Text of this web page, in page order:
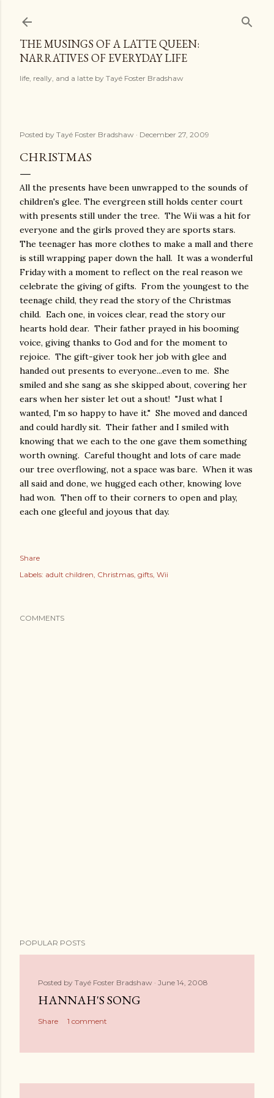
THE MUSINGS OF A LATTE QUEEN:
NARRATIVES OF EVERYDAY LIFE
life, really, and a latte by Tayé Foster Bradshaw
Posted by Tayé Foster Bradshaw December 27, 2009
CHRISTMAS
All the presents have been unwrapped to the sounds of
children's glee. The evergreen still holds center court
with presents still under the tree. The Wii was a hit for
everyone and the girls proved they are sports stars.
The teenager has more clothes to make a mall and there
is still wrapping paper down the hall. It was a wonderful
Friday with a moment to reflect on the real reason we
celebrate the giving of gifts. From the youngest to the
teenage child, they read the story of the Christmas
child. Each one, in voices clear, read the story our
hearts hold dear. Their father prayed in his booming
voice, giving thanks to God and for the moment to
rejoice. The gift-giver took her job with glee and
handed out presents to everyone...even to me. She
smiled and she sang as she skipped about, covering her
ears when her sister let out a shout! "Just what I
wanted, I'm so happy to have it." She moved and danced
and could hardly sit. Their father and I smiled with
knowing that we each to the one gave them something
worth owning. Careful thought and lots of care made
our tree overflowing, not a space was bare. When it was
all said and done, we hugged each other, knowing love
had won. Then off to their corners to open and play,
each one gleeful and joyous that day.
Share
Labels: adult children Christmas gifts Wii
COMMENTS
POPULAR POSTS
Posted by Tayé Foster Bradshaw June 14, 2008
HANNAH'S SONG
Share 1 comment